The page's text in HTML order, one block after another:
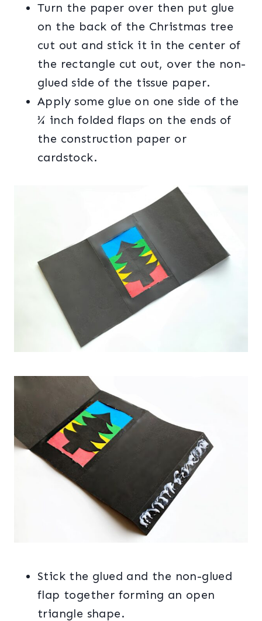
Turn the paper over then put glue
on the back of the Christmas tree
cut out and stick it in the center of
the rectangle cut out, over the non-
glued side of the tissue paper.
Apply some glue on one side of the
¾ inch folded flaps on the ends of
the construction paper or
cardstock.
Stick the glued and the non-glued
flap together forming an open
triangle shape.